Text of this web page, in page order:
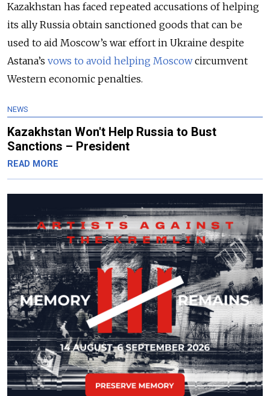
Kazakhstan has faced repeated accusations of helping
its ally Russia obtain sanctioned goods that can be
used to aid Moscow’s war effort in Ukraine despite
Astana’s vows to avoid helping Moscowcircumvent
Western economic penalties.
NEWS
Kazakhstan Won't Help Russia to Bust
Sanctions – President
READ MORE